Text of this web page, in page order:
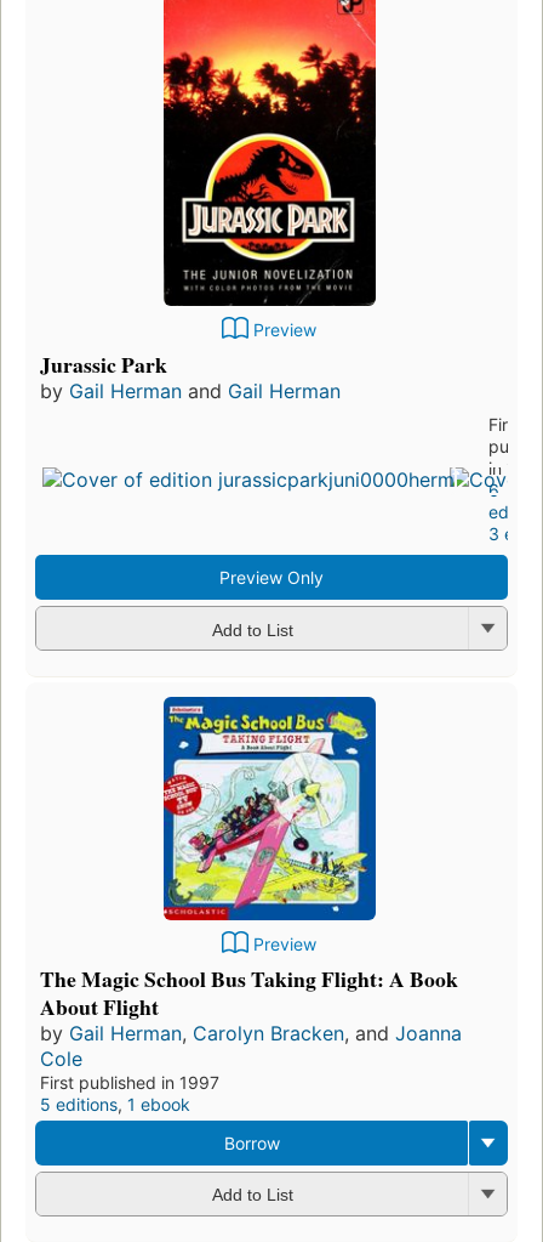
Preview
Jurassic Park
by Gail Herman and Gail Herman
First
in
6
3
Preview Only
Add to List
Preview
The Magic School Bus Taking Flight: A Book
About Flight
by Gail Herman, Carolyn Bracken, and Joanna
Cole
First published in 1997
5 editions, 1 ebook
Borrow
Add to List